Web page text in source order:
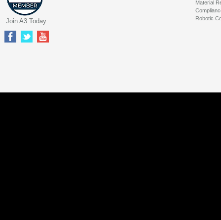
Material
Robotic
Join A3 Today